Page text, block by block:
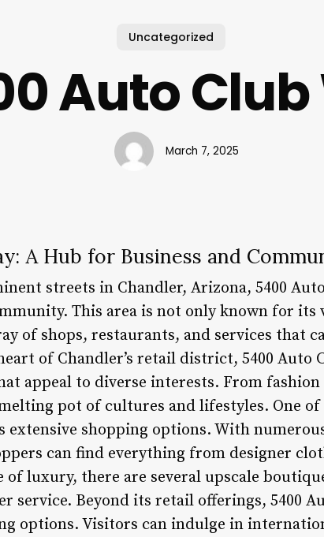
Uncategorized
Auto
March 7, 2025
A Hub for Business and
streets in Chandler, Arizona, 5400
This area is not only known for
of shops, restaurants, and services that
of Chandler’s retail district, 5400 Auto
appeal to diverse interests. From
pot of cultures and lifestyles. One
extensive shopping options. With
can find everything from designer
of luxury, there are several upscale
service. Beyond its retail offerings, 5400
options. Visitors can indulge in